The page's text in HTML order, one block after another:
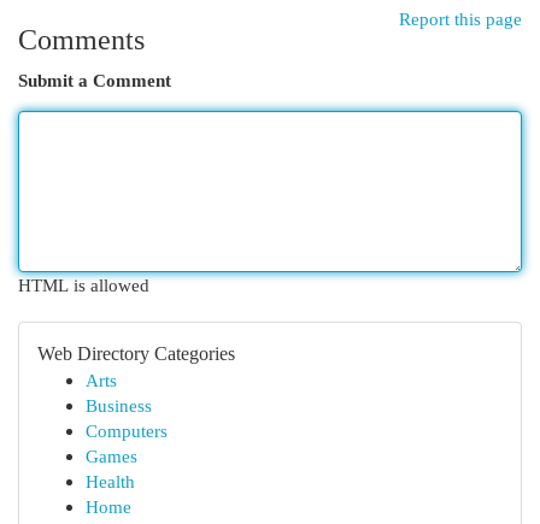
Report this page
Comments
Submit a Comment
HTML is allowed
Web Directory Categories
Arts
Business
Computers
Games
Health
Home